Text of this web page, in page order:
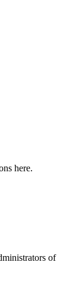
here.
of